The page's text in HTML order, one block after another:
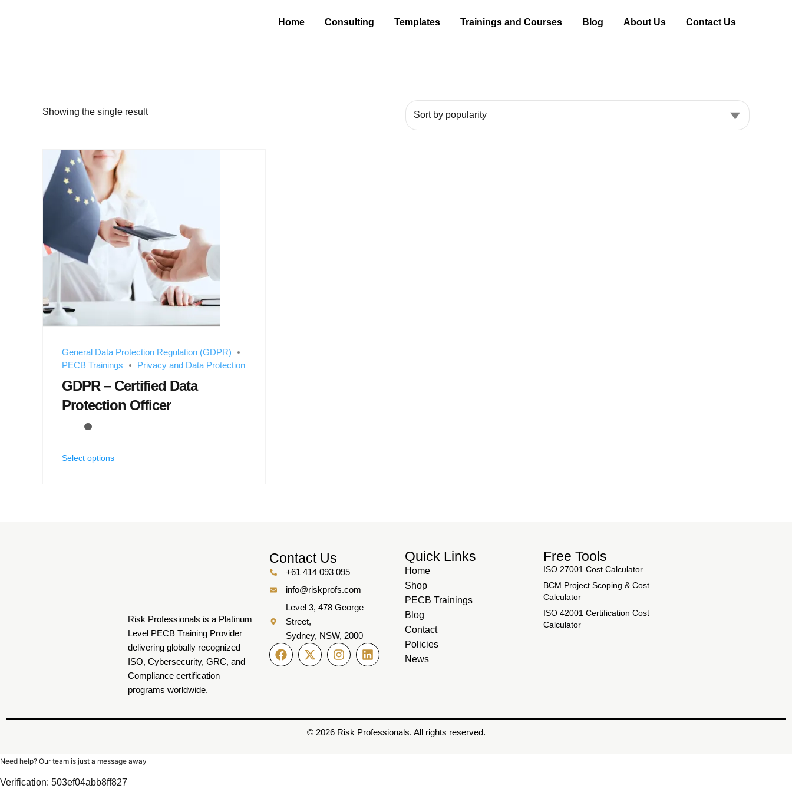
Home Consulting Templates Trainings and Courses Blog About Us Contact Us
Showing the single result
General Data Protection Regulation (GDPR)
PECB Trainings
Privacy and Data Protection
GDPR – Certified Data
Protection Officer
Select options
Risk Professionals is a Platinum
Level PECB Training Provider
delivering globally recognized
ISO, Cybersecurity, GRC, and
Compliance certification
programs worldwide.
Contact Us
+61 414 093 095
info@riskprofs.com
Level 3, 478 George
Street,
Sydney, NSW, 2000
Quick Links
Home
Shop
PECB Trainings
Blog
Contact
Policies
News
Free Tools
ISO 27001 Cost Calculator
BCM Project Scoping & Cost
Calculator
ISO 42001 Certification Cost
Calculator
© 2026 Risk Professionals. All rights reserved.
Need help? Our team is just a message away
Verification: 503ef04abb8ff827